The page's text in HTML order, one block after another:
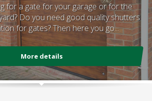
for a gate for your garage or for the
Do you need good quality shutters
for gates? Then here you go...
More details